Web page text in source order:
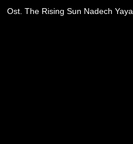
Ost. The Rising Sun Nadech Yaya